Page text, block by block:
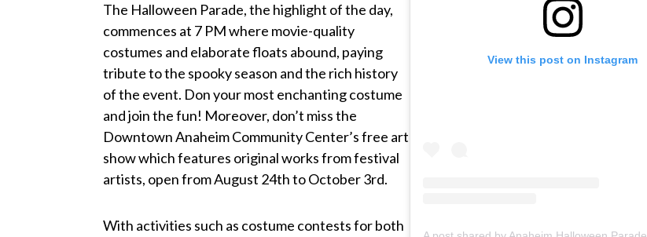
The Halloween Parade, the highlight of the day,
commences at 7 PM where movie-quality
costumes and elaborate floats abound, paying
tribute to the spooky season and the rich history
of the event. Don your most enchanting costume
and join the fun! Moreover, don’t miss the
Downtown Anaheim Community Center’s free art
show which features original works from festival
artists, open from August 24th to October 3rd.
With activities such as costume contests for both
View this post on Instagram